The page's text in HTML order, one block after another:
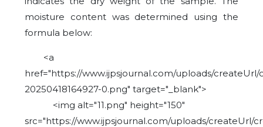
moisture content was determined using the
formula below:
<a
href="https://www.ijpsjournal.com/uploads/
20250418164927-0.png" target="_blank">
<img alt="11.png" height="150"
src="https://www.ijpsjournal.com/uploads/createUrl/